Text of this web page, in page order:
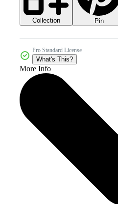
Collection Pin
Pro Standard License
What's This?
More Info